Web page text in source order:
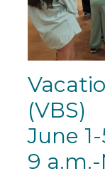
(VBS)
June
9